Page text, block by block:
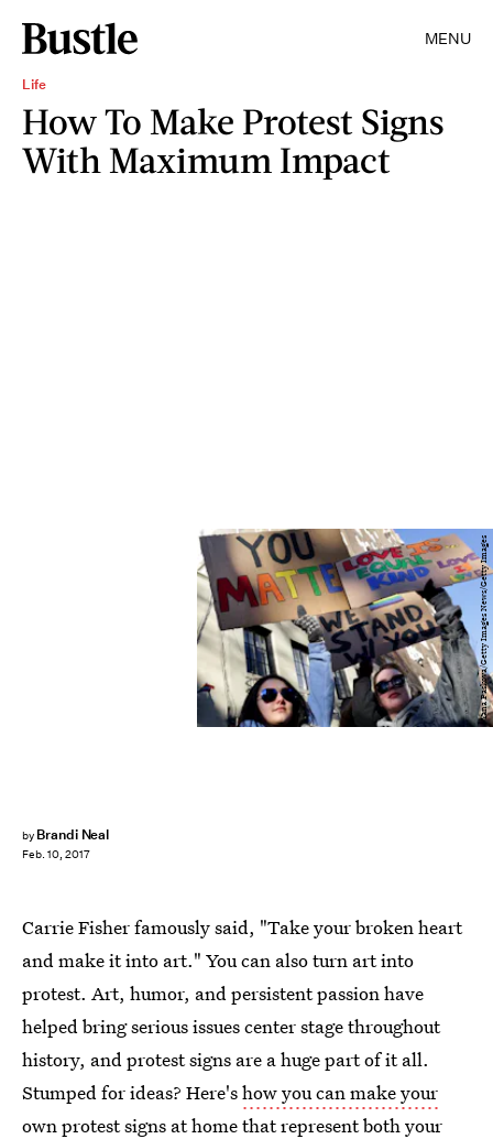
MENU
Life
How To Make Protest Signs
With Maximum Impact
by Brandi Neal
Feb. 10, 2017
Yana Paskova/Getty Images News/Getty Images
Carrie Fisher famously said, "Take your broken heart
and make it into art." You can also turn art into
protest. Art, humor, and persistent passion have
helped bring serious issues center stage throughout
history, and protest signs are a huge part of it all.
Stumped for ideas? Here'show you can make your
own protest signs at home that represent both your